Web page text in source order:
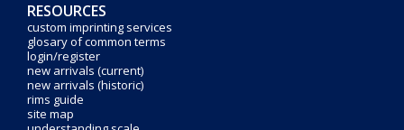
RESOURCES
custom imprinting services
glosary of common terms
login/register
new arrivals (current)
new arrivals (historic)
rims guide
site map